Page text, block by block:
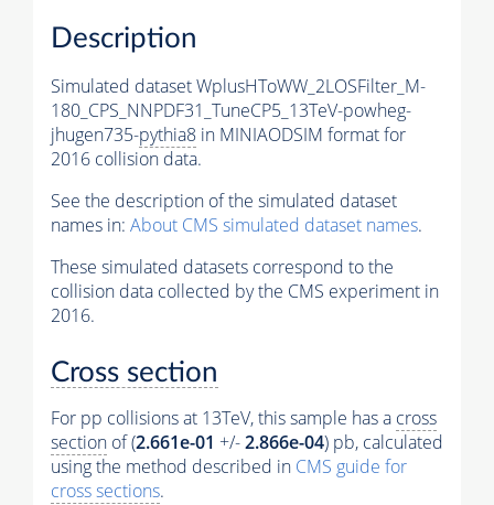
Description
Simulated dataset WplusHToWW_2LOSFilter_M-
180_CPS_NNPDF31_TuneCP5_13TeV-powheg-
jhugen735-pythia8 in MINIAODSIM format for
2016 collision data.
See the description of the simulated dataset
names in: About CMS simulated dataset names.
These simulated datasets correspond to the
collision data collected by the CMS experiment in
2016.
Cross section
For pp collisions at 13TeV, this sample has a cross
section of (2.661e-01 +/-2.866e-04) pb, calculated
using the method described in CMS guide for
cross sections.